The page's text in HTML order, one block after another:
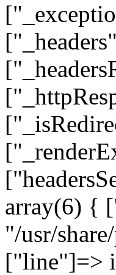
array(6) {
"/usr/
["line"]=>